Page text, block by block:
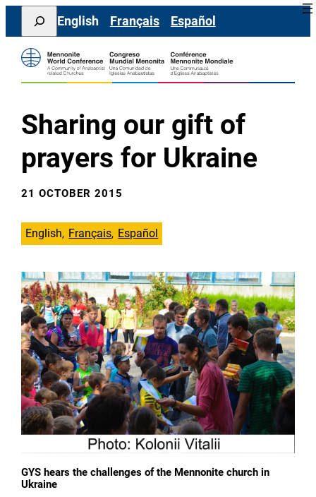
Skip
content
Search
English Français Español
Sharing our gift of
prayers for Ukraine
21 OCTOBER 2015
English Français Español
GYS hears the challenges of the Mennonite church in
Ukraine